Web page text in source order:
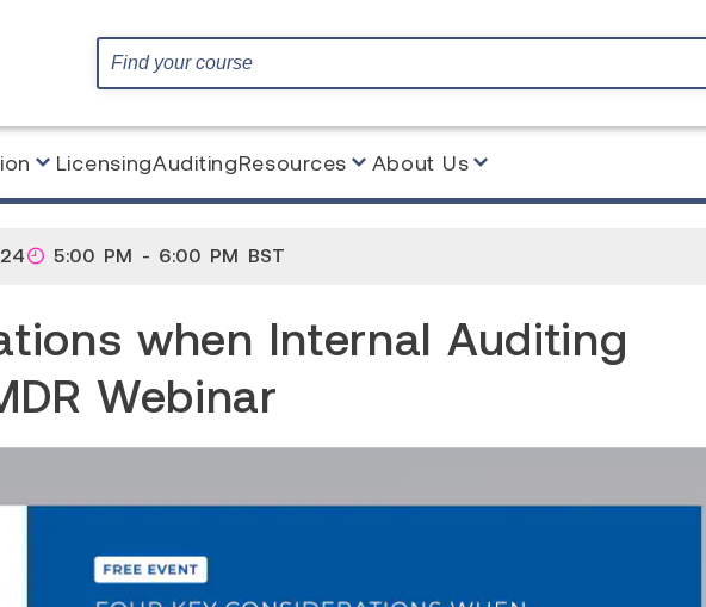
LicensingAuditingResources About Us
when Internal Auditing under the EU MDR Webinar
5:00 PM - 6:00 PM BST
when Internal Auditing
Webinar